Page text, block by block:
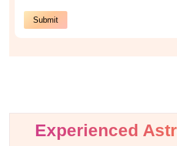
Experienced